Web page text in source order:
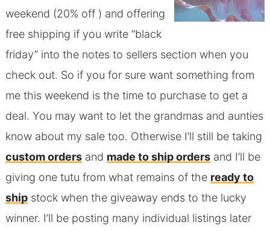
weekend (20% off ) and offering
free shipping if you write “black
friday” into the notes to sellers section when you
check out. So if you for sure want something from
me this weekend is the time to purchase to get a
deal. You may want to let the grandmas and aunties
know about my sale too. Otherwise I’ll still be taking
custom ordersand made to ship ordersand I’ll be
giving one tutu from what remains of the ready to
shipstock when the giveaway ends to the lucky
winner. I’ll be posting many individual listings later